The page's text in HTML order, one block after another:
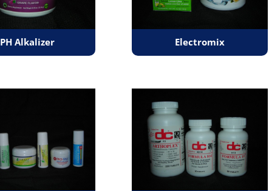
PH Alkalizer Electromix